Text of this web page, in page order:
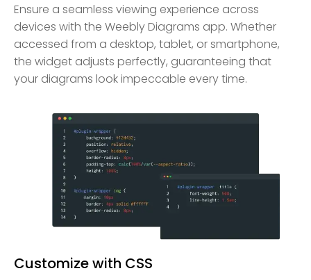
Ensure a seamless viewing experience across
devices with the Weebly Diagrams app. Whether
accessed from a desktop, tablet, or smartphone,
the widget adjusts perfectly, guaranteeing that
your diagrams look impeccable every time.
Customize with CSS